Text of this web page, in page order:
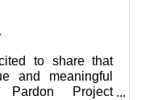
to share that
and meaningful
Project